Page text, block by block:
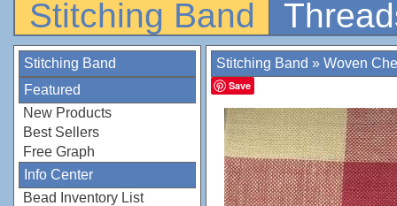
Stitching Band
Stitching Band
Featured
New Products
Best Sellers
Free Graph
Info Center
Bead Inventory List
Stitching Band » Woven
Save